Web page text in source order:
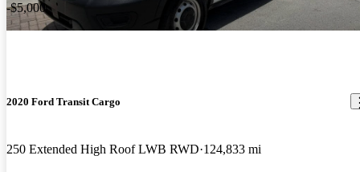
-$5,000
2020 Ford Transit Cargo
250 Extended High Roof LWB RWD 124,833 mi